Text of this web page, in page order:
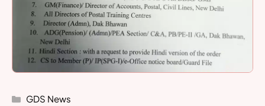
Categories
GDS News